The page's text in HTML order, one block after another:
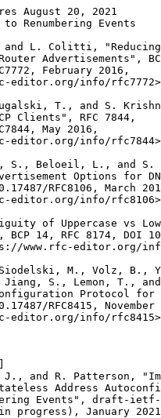
August 20, 2021
Renumbering Events
L. Colitti,
Advertisements",
February 2016,
editor.org/info/
T., and S.
Clients", RFC 7844,
May 2016,
editor.org/info/
S., Beloeil, L., and S.
Options for
RFC8106, March
editor.org/info/
of Uppercase vs
BCP 14, RFC 8174, DOI
www.rfc-editor.org/
M., Volz, B.,
S., Lemon, T.,
Protocol for
RFC8415, November
editor.org/info/
and R. Patterson,
Address
Events", draft-
progress), January